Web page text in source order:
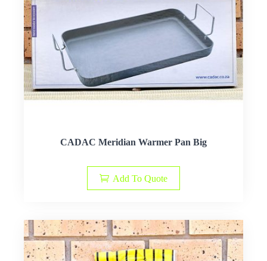
CADAC Meridian Warmer Pan Big
Add To Quote